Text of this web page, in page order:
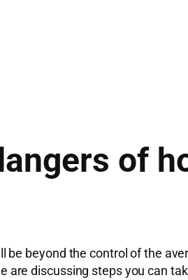
of
beyond the control of the
discussing steps you can